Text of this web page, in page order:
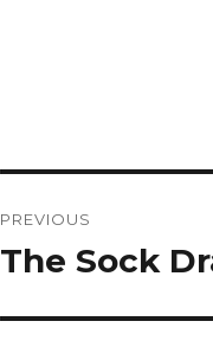
navigation
PREVIOUS
Previous
The Sock